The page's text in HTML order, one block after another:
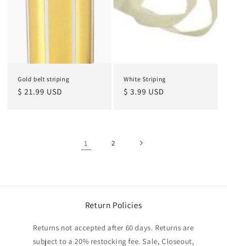
Gold belt striping
Regular
$ 21.99 USD
White Striping
Regular
$ 3.99 USD
1 2
Return Policies
Returns not accepted after 60 days. Returns are
subject to a 20% restocking fee. Sale, Closeout,